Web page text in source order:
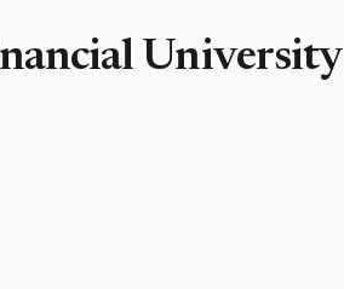
University